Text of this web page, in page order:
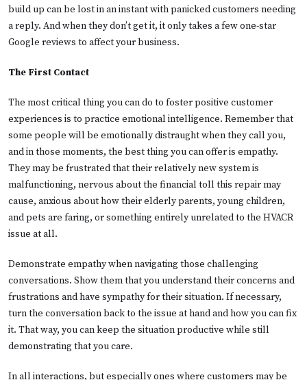
build up can be lost in an instant with panicked customers needing
a reply. And when they don’t get it, it only takes a few one-star
Google reviews to affect your business.
The First Contact
The most critical thing you can do to foster positive customer
experiences is to practice emotional intelligence. Remember that
some people will be emotionally distraught when they call you,
and in those moments, the best thing you can offer is empathy.
They may be frustrated that their relatively new system is
malfunctioning, nervous about the financial toll this repair may
cause, anxious about how their elderly parents, young children,
and pets are faring, or something entirely unrelated to the HVACR
issue at all.
Demonstrate empathy when navigating those challenging
conversations. Show them that you understand their concerns and
frustrations and have sympathy for their situation. If necessary,
turn the conversation back to the issue at hand and how you can fix
it. That way, you can keep the situation productive while still
demonstrating that you care.
In all interactions, but especially ones where customers may be